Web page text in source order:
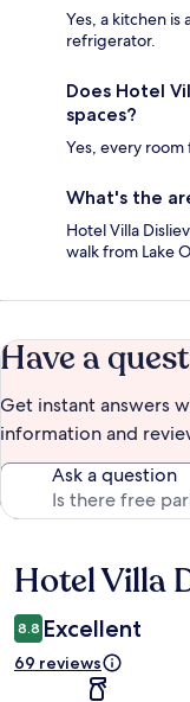
Yes, a kitchen is
refrigerator.
Does Hotel
spaces?
Yes, every room
What's the
Hotel Villa
walk from Lake
Have a
Get instant answers
information and
Ask a question
Reviews
Hotel Villa
8.8 Excellent
69 reviews